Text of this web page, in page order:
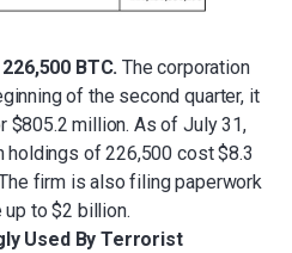
BTC.The corporation
of the second quarter, it
$805.2 million. As of July 31,
holdings of 226,500 cost $8.3
firm is also filing paperwork
to $2 billion.
Used By Terrorist